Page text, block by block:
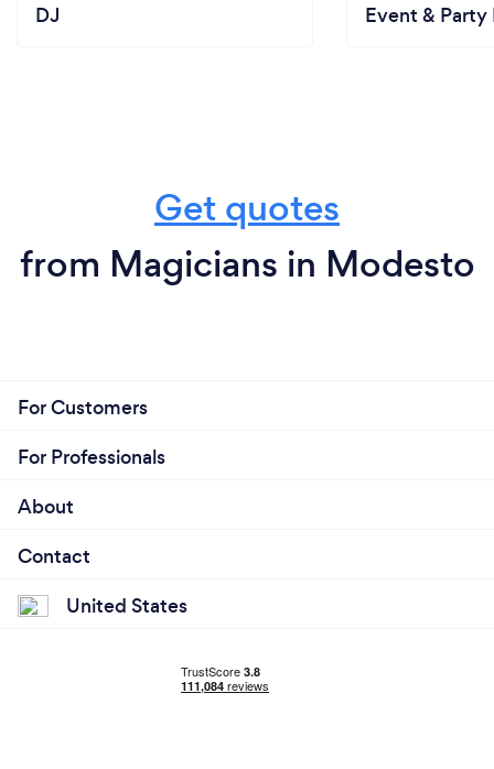
DJ Event & Party
Get quotes
from Magicians in Modesto
For Customers
For Professionals
About
Contact
United States